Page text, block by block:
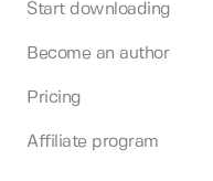
Start downloading
Become an author
Pricing
Affiliate program